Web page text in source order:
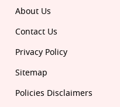
About Us
Contact Us
Privacy Policy
Sitemap
Policies Disclaimers